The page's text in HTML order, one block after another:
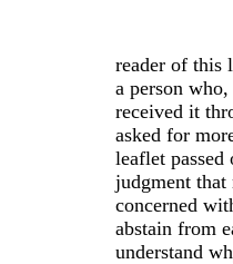
reader of this
a person
received it
asked for
leaflet
judgment
concerned
abstain from
understand